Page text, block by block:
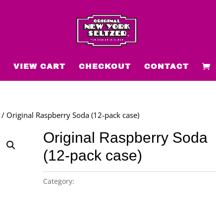
VIEW CART CHECKOUT CONTACT
/ Original Raspberry Soda (12-pack case)
Original Raspberry Soda
(12-pack case)
Category: